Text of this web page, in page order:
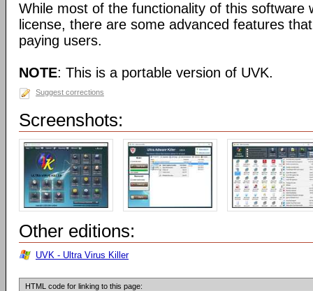
While most of the functionality of this software
license, there are some advanced features
paying users.
NOTE: This is a portable version of UVK.
Suggest corrections
Screenshots:
Other editions:
UVK - Ultra Virus Killer
HTML code for linking to this page: